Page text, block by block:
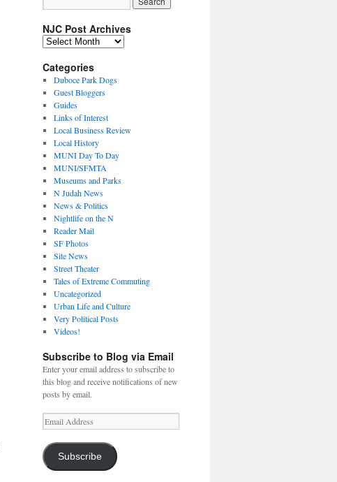
NJC Post Archives
NJC
Archives
Categories
Duboce Park Dogs
Guest Bloggers
Guides
Links of Interest
Local Business Review
Local History
MUNI Day To Day
MUNI/SFMTA
Museums and Parks
N Judah News
News & Politics
Nightlife on the N
Reader Mail
SF Photos
Site News
Street Theater
Tales of Extreme Commuting
Uncategorized
Urban Life and Culture
Very Political Posts
Videos!
Subscribe to Blog via Email
Enter your email address to subscribe to
this blog and receive notifications of new
posts by email.
Email
Address
Subscribe